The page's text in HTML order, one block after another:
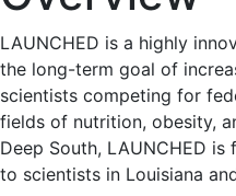
LAUNCHED is a highly
the long-term goal of
scientists competing for
fields of nutrition, obesity,
Deep South, LAUNCHED
to scientists in Louisiana